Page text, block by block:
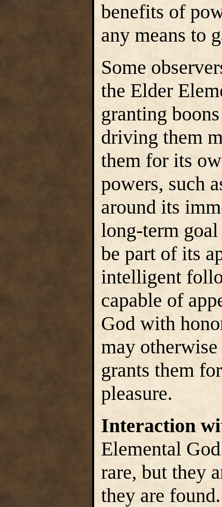
benefits of
any means to
Some
the Elder
granting
driving them
them for its
powers, such
around its
long-term
be part of its
intelligent
capable of
God with
may
grants them
pleasure.
Interaction
Elemental
rare, but they
they are